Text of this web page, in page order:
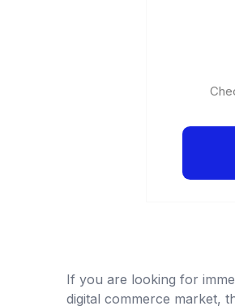
If you are looking for
digital commerce market,